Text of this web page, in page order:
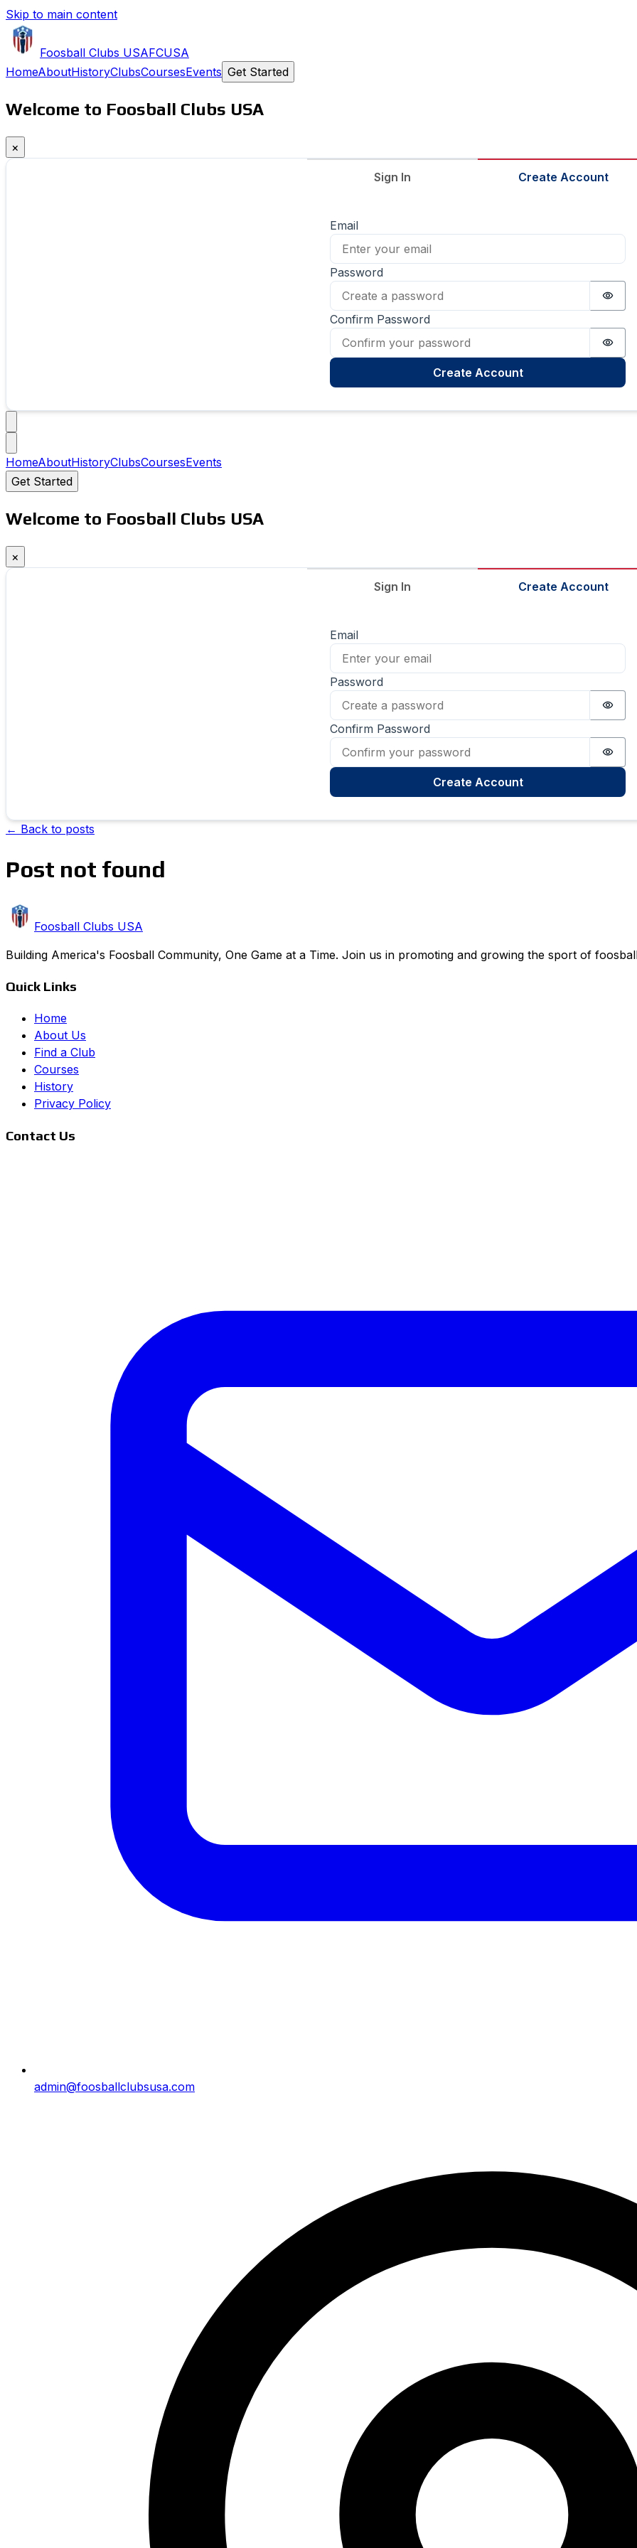
Skip to main content
Foosball Clubs USAFCUSA
HomeAboutHistoryClubsCoursesEvents Get Started
Welcome to Foosball Clubs USA
×
Sign In Create Account
Email
Password
Confirm Password
Create Account
HomeAboutHistoryClubsCoursesEvents
Get Started
Welcome to Foosball Clubs USA
×
Sign In Create Account
Email
Password
Confirm Password
Create Account
← Back to posts
Post not found
Foosball Clubs USA
Building America's Foosball Community, One Game at a Time. Join us in promoting and growing the sport of
Quick Links
Home
About Us
Find a Club
Courses
History
Privacy Policy
Contact Us
admin@foosballclubsusa.com